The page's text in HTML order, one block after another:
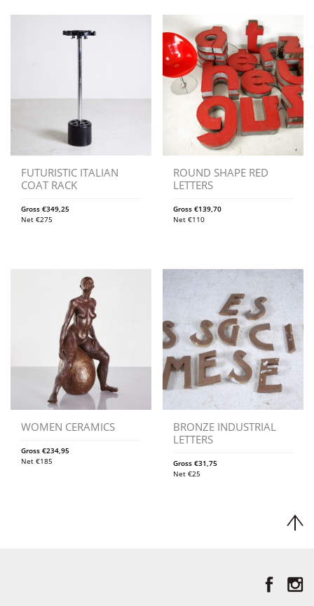
FUTURISTIC ITALIAN
COAT RACK
Gross €349,25
Net €275
ROUND SHAPE RED
LETTERS
Gross€139,70
Net€110
WOMEN CERAMICS
Gross €234,95
Net €185
BRONZE INDUSTRIAL
LETTERS
Gross€31,75
Net€25